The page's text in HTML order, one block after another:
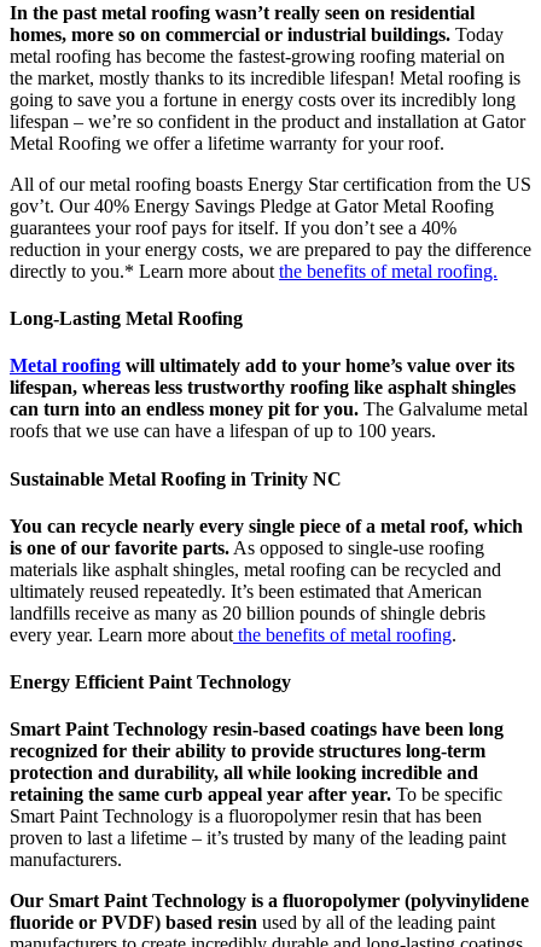
In the past metal roofing wasn’t really seen on residential
homes, more so on commercial or industrial buildings. Today
metal roofing has become the fastest-growing roofing material on
the market, mostly thanks to its incredible lifespan! Metal roofing is
going to save you a fortune in energy costs over its incredibly long
lifespan – we’re so confident in the product and installation at Gator
Metal Roofing we offer a lifetime warranty for your roof.
All of our metal roofing boasts Energy Star certification from the US
gov’t. Our 40% Energy Savings Pledge at Gator Metal Roofing
guarantees your roof pays for itself. If you don’t see a 40%
reduction in your energy costs, we are prepared to pay the difference
directly to you.* Learn more about the benefits of metal roofing.
Long-Lasting Metal Roofing
Metal roofing will ultimately add to your home’s value over its
lifespan, whereas less trustworthy roofing like asphalt shingles
can turn into an endless money pit for you. The Galvalume metal
roofs that we use can have a lifespan of up to 100 years.
Sustainable Metal Roofing in Trinity NC
You can recycle nearly every single piece of a metal roof, which
is one of our favorite parts. As opposed to single-use roofing
materials like asphalt shingles, metal roofing can be recycled and
ultimately reused repeatedly. It’s been estimated that American
landfills receive as many as 20 billion pounds of shingle debris
every year. Learn more about the benefits of metal roofing.
Energy Efficient Paint Technology
Smart Paint Technology resin-based coatings have been long
recognized for their ability to provide structures long-term
protection and durability, all while looking incredible and
retaining the same curb appeal year after year. To be specific
Smart Paint Technology is a fluoropolymer resin that has been
proven to last a lifetime – it’s trusted by many of the leading paint
manufacturers.
Our Smart Paint Technology is a fluoropolymer (polyvinylidene
fluoride or PVDF) based resin used by all of the leading paint